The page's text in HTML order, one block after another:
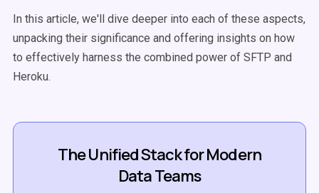
In this article, we'll dive deeper into each of these aspects,
unpacking their significance and offering insights on how
to effectively harness the combined power of SFTP and
Heroku.
The Unified Stack for Modern
Data Teams